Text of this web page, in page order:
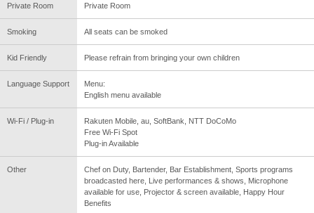
Private Room Private Room
Smoking All seats can be smoked
Kid Friendly Please refrain from bringing your own children
Language Support
Menu:
English menu available
Wi-Fi / Plug-in
Rakuten Mobile, au, SoftBank, NTT DoCoMo
Free Wi-Fi Spot
Plug-in Available
Other
Chef on Duty, Bartender, Bar Establishment, Sports programs
broadcasted here, Live performances & shows, Microphone
available for use, Projector & screen available, Happy Hour
Benefits